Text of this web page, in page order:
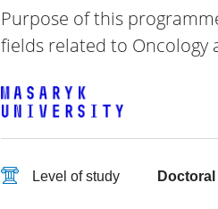
Purpose of this
fields related to Oncology
Level of study Doctoral